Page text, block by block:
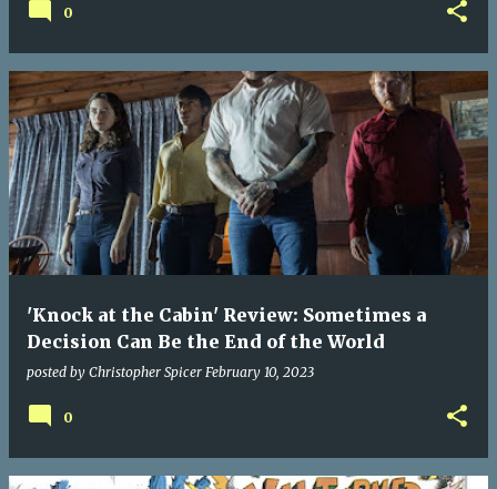
0
'Knock at the Cabin' Review: Sometimes a
Decision Can Be the End of the World
posted by Christopher Spicer February 10, 2023
0